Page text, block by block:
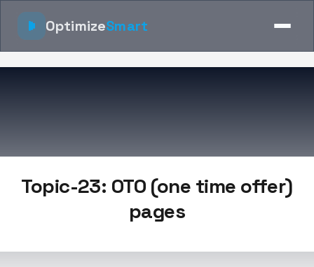
OptimizeSmart
Topic-23: OTO (one time offer)
pages